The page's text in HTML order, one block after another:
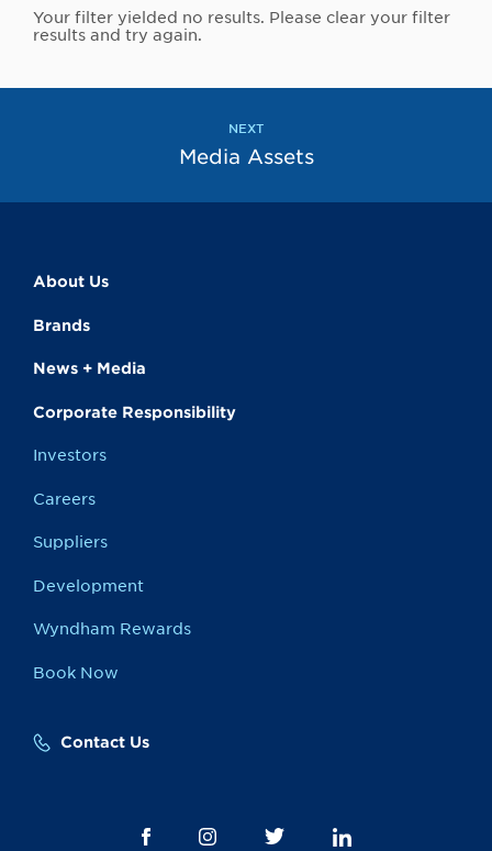
Your filter yielded no results. Please clear your filter
results and try again.
NEXT
Media Assets
About Us
Brands
News + Media
Corporate Responsibility
Investors
Careers
Suppliers
Development
Wyndham Rewards
Book Now
Contact Us